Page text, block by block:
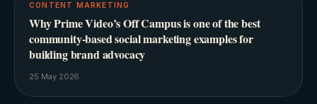
CONTENT MARKETING
Why Prime Video’s Off Campus is one of the best
community-based social marketing examples for
building brand advocacy
25 May 2026